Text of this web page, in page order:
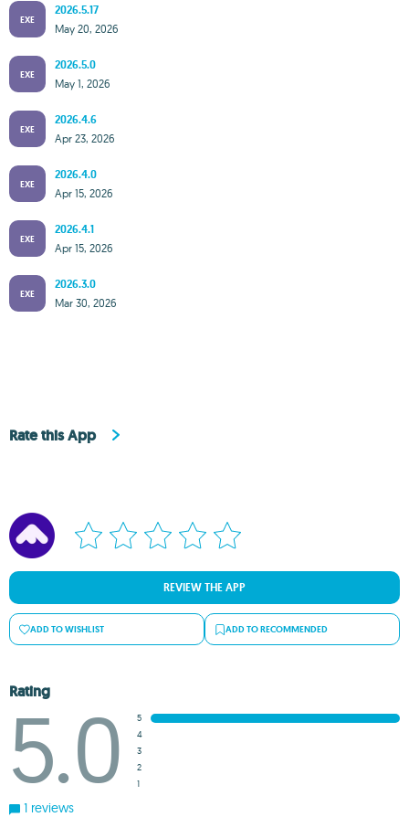
EXE
2026.5.17
May 20, 2026
EXE
2026.5.0
May 1, 2026
EXE
2026.4.6
Apr 23, 2026
EXE
2026.4.0
Apr 15, 2026
EXE
2026.4.1
Apr 15, 2026
EXE
2026.3.0
Mar 30, 2026
Rate this App
REVIEW THE APP
ADD TO WISHLIST ADD TO RECOMMENDED
Rating
5.0
5
4
3
2
1
1 reviews